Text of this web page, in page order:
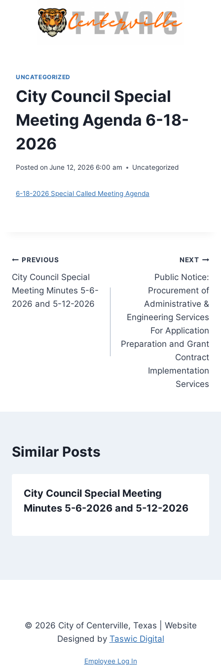
UNCATEGORIZED
City Council Special
Meeting Agenda 6-18-
2026
Posted on June 12, 2026 6:00 am Uncategorized
6-18-2026 Special Called Meeting Agenda
Post
navigation
PREVIOUS
City Council Special
Meeting Minutes 5-6-
2026 and 5-12-2026
NEXT
Public Notice:
Procurement of
Administrative &
Engineering Services
For Application
Preparation and Grant
Contract
Implementation
Services
Similar Posts
City Council Special Meeting
Minutes 5-6-2026 and 5-12-2026
© 2026 City of Centerville, Texas | Website
Designed by Taswic Digital
Employee Log In